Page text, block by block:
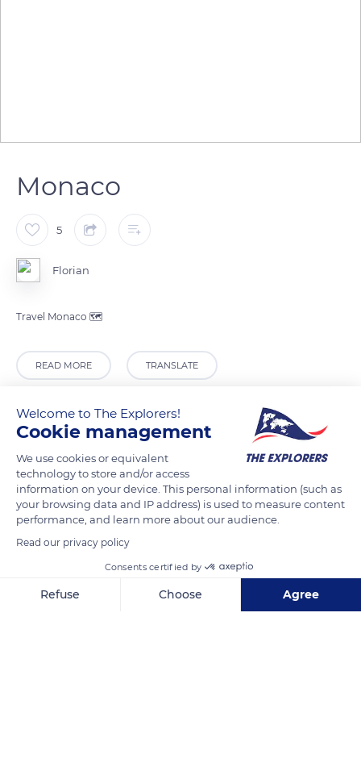
Monaco
5
Florian
Travel Monaco 🗺
READ MORE TRANSLATE
Welcome to The Explorers!
Cookie management
We use cookies or equivalent
technology to store and/or access
information on your device. This personal information (such as
your browsing data and IP address) is used to measure content
performance, and learn more about our audience.
Read our privacy policy
Consents certified by
Refuse Choose Agree